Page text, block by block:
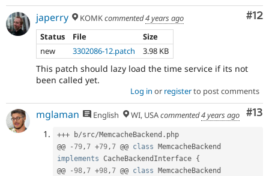
#12
japerry KOMKcommented4 years ago
Status
File
Size
new
3302086-12.patch 3.98 KB
This patch should lazy load the time service if its not
been called yet.
Log in or registerto post comments
#13
mglaman English WI, USAcommented4 years ago
+++ b/src/MemcacheBackend . php
@@
-79,7 +79,7 @@ class
MemcacheBackend
implements CacheBackendInterface {
@@
-98,7 +98,7 @@ class
MemcacheBackend